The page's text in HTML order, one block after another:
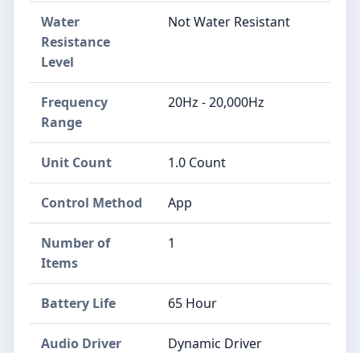
Water
Resistance
Level
Not Water Resistant
Frequency
Range
20Hz - 20,000Hz
Unit Count 1.0 Count
Control Method App
Number of
Items
1
Battery Life 65 Hour
Audio Driver
Dynamic Driver